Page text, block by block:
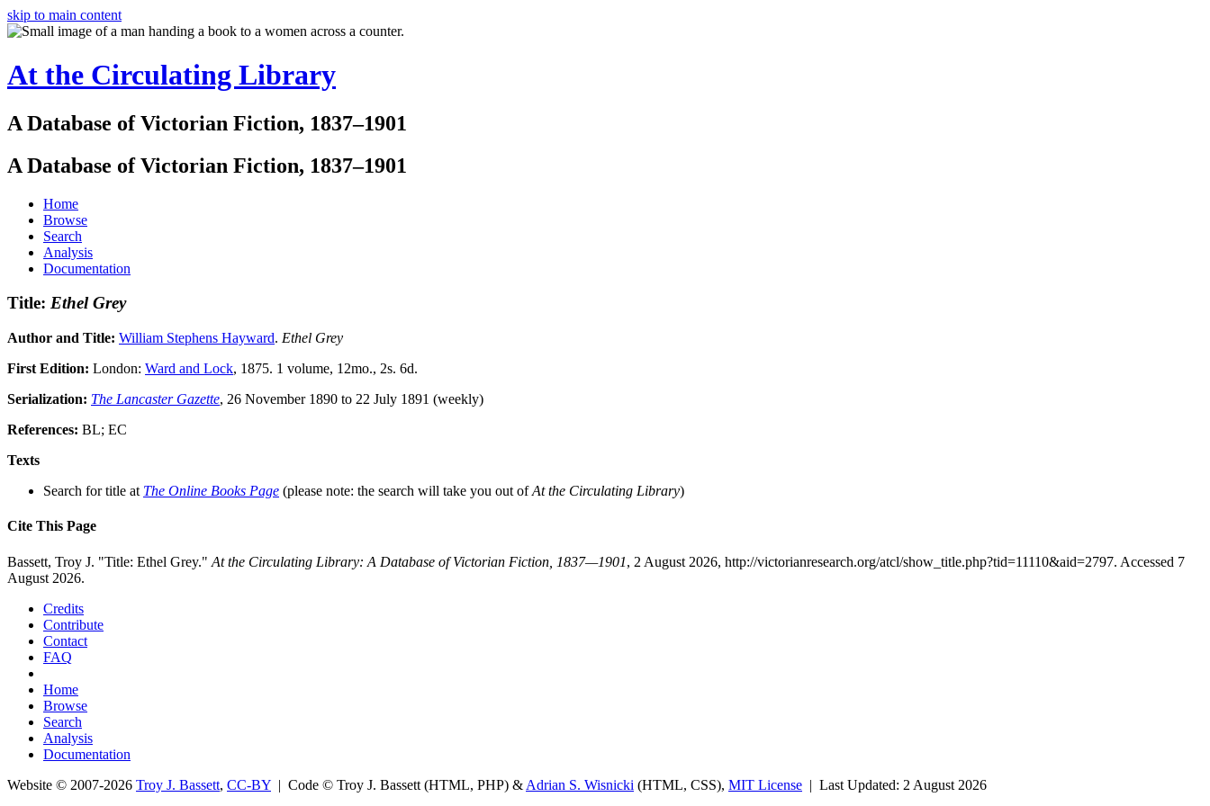
skip to main content
At the Circulating Library
A Database of Victorian Fiction, 1837–1901
A Database of Victorian Fiction, 1837–1901
Home
Browse
Search
Analysis
Documentation
Title: Ethel Grey
Author and Title: William Stephens Hayward. Ethel Grey
First Edition: London: Ward and Lock, 1875. 1 volume, 12mo., 2s. 6d.
Serialization: The Lancaster Gazette, 26 November 1890 to 22 July 1891 (weekly)
References: BL; EC
Texts
Search for title at The Online Books Page (please note: the search will take you out ofAt the Circulating Library)
Cite This Page
Bassett, Troy J. "Title: Ethel Grey." At the Circulating Library: A Database of Victorian Fiction, 1837—1901, 2 August 2026, http://victorianresearch.org/atcl/show_title.php?tid=11110&aid=2797. Accessed 7
August 2026.
Credits
Contribute
Contact
FAQ
Home
Browse
Search
Analysis
Documentation
Website © 2007-2026 Troy J. Bassett, CC-BY | Code © Troy J. Bassett (HTML, PHP) & Adrian S. Wisnicki (HTML, CSS), MIT License | Last Updated: 2 August 2026